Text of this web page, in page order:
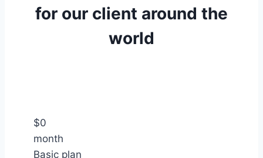
for our client around the
world
$0
month
Basic plan